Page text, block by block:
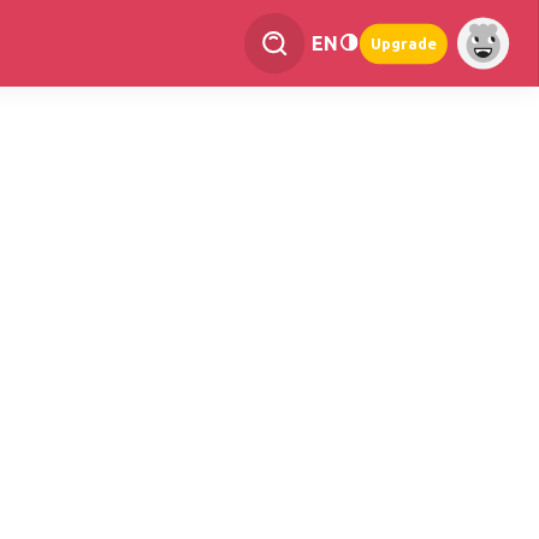
EN Upgrade